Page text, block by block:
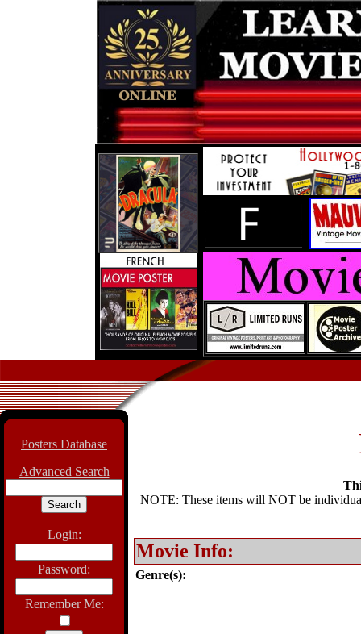
Posters Database
Advanced Search
Login:
Password:
Remember Me:
NOTE: These items will NOT be
Movie Info:
Genre(s):